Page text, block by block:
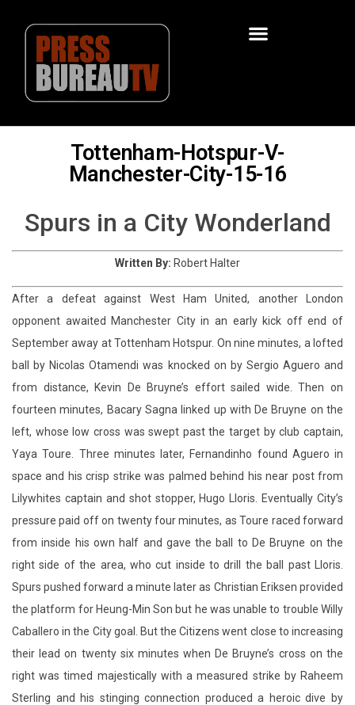
Tottenham-Hotspur-V-
Manchester-City-15-16
Spurs in a City Wonderland
Written By: Robert Halter
After a defeat against West Ham United, another London
opponent awaited Manchester City in an early kick off end of
September away at Tottenham Hotspur. On nine minutes, a lofted
ball by Nicolas Otamendi was knocked on by Sergio Aguero and
from distance, Kevin De Bruyne’s effort sailed wide. Then on
fourteen minutes, Bacary Sagna linked up with De Bruyne on the
left, whose low cross was swept past the target by club captain,
Yaya Toure. Three minutes later, Fernandinho found Aguero in
space and his crisp strike was palmed behind his near post from
Lilywhites captain and shot stopper, Hugo Lloris. Eventually City’s
pressure paid off on twenty four minutes, as Toure raced forward
from inside his own half and gave the ball to De Bruyne on the
right side of the area, who cut inside to drill the ball past Lloris.
Spurs pushed forward a minute later as Christian Eriksen provided
the platform for Heung-Min Son but he was unable to trouble Willy
Caballero in the City goal. But the Citizens went close to increasing
their lead on twenty six minutes when De Bruyne’s cross on the
right was timed majestically with a measured strike by Raheem
Sterling and his stinging connection produced a heroic dive by